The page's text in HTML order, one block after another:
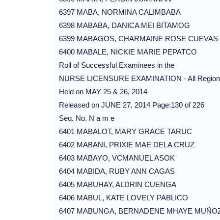
6397 MABA, NORMINA CALIMBABA
6398 MABABA, DANICA MEI BITAMOG
6399 MABAGOS, CHARMAINE ROSE CUEVAS
6400 MABALE, NICKIE MARIE PEPATCO
Roll of Successful Examinees in the
NURSE LICENSURE EXAMINATION - All
Held on MAY 25 & 26, 2014
Released on JUNE 27, 2014 Page:130 of 226
Seq. No. N a m e
6401 MABALOT, MARY GRACE TARUC
6402 MABANI, PRIXIE MAE DELA CRUZ
6403 MABAYO, VCMANUEL ASOK
6404 MABIDA, RUBY ANN CAGAS
6405 MABUHAY, ALDRIN CUENGA
6406 MABUL, KATE LOVELY PABLICO
6407 MABUNGA, BERNADENE MHAYE